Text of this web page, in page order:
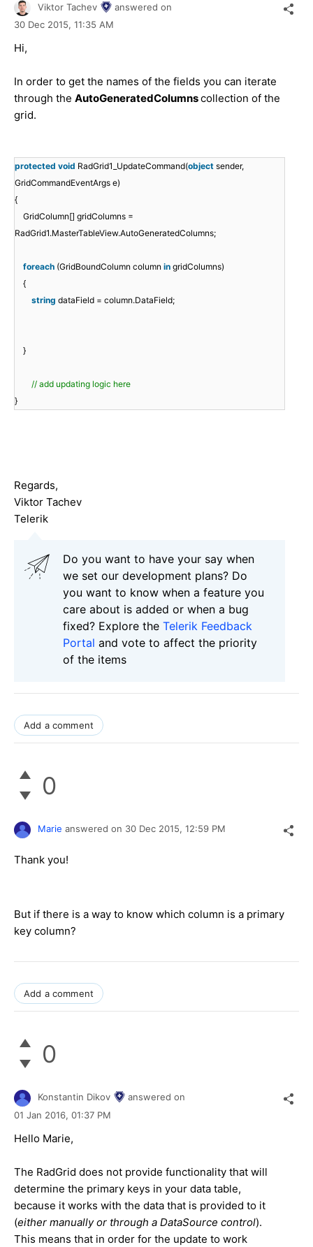
Viktor Tachev
answered on
30 Dec 2015, 11:35 AM
Hi,
In order to get the names of the fields you can iterate
through the AutoGeneratedColumnscollection of the
grid.
protected void RadGrid1_UpdateCommand(object sender,
GridCommandEventArgs e)
{
GridColumn[] gridColumns =
RadGrid1.MasterTableView.AutoGeneratedColumns;
foreach (GridBoundColumn column in gridColumns)
{
string dataField = column.DataField;
}
// add updating logic here
}
Regards,
Viktor Tachev
Telerik
Do you want to have your say when
we set our development plans? Do
you want to know when a feature you
care about is added or when a bug
fixed? Explore the Telerik Feedback
Portal and vote to affect the priority
of the items
Add a comment
0
Marie answered on 30 Dec 2015, 12:59 PM
Thank you!
But if there is a way to know which column is a primary
key column?
Add a comment
0
Konstantin Dikov
answered on
01 Jan 2016, 01:37 PM
Hello Marie,
The RadGrid does not provide functionality that will
determine the primary keys in your data table,
because it works with the data that is provided to it
(either manually or through a DataSource control).
This means that in order for the update to work